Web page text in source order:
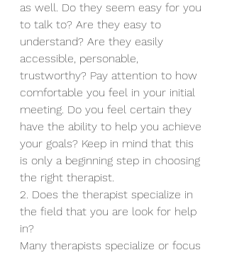
as well. Do they seem easy for you
to talk to? Are they easy to
understand? Are they easily
accessible, personable,
trustworthy? Pay attention to how
comfortable you feel in your initial
meeting. Do you feel certain they
have the ability to help you achieve
your goals? Keep in mind that this
is only a beginning step in choosing
the right therapist.
2. Does the therapist specialize in
the field that you are look for help
in?
Many therapists specialize or focus